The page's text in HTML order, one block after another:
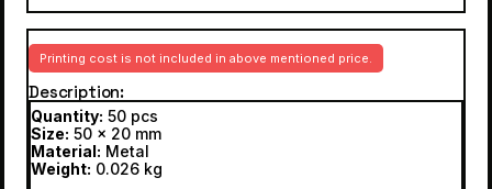
Printing cost is not included in above mentioned price.
Description
Quantity: 50 pcs
Size: 50 x 20 mm
Material: Metal
Weight: 0.026 kg